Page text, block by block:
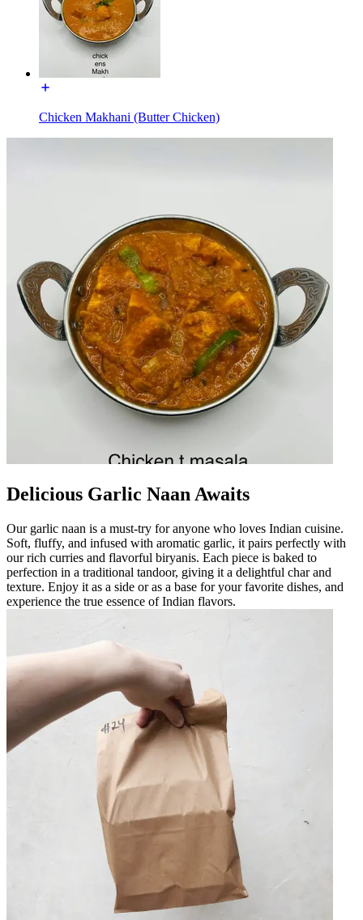
Chicken Makhani (Butter Chicken)
Delicious Garlic Naan Awaits
Our garlic naan is a must-try for anyone who loves Indian cuisine.
Soft, fluffy, and infused with aromatic garlic, it pairs perfectly with
our rich curries and flavorful biryanis. Each piece is baked to
perfection in a traditional tandoor, giving it a delightful char and
texture. Enjoy it as a side or as a base for your favorite dishes, and
experience the true essence of Indian flavors.